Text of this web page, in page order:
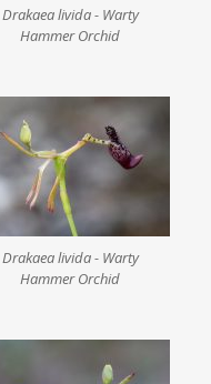
Drakaea livida - Warty
Hammer Orchid
Drakaea livida - Warty
Hammer Orchid